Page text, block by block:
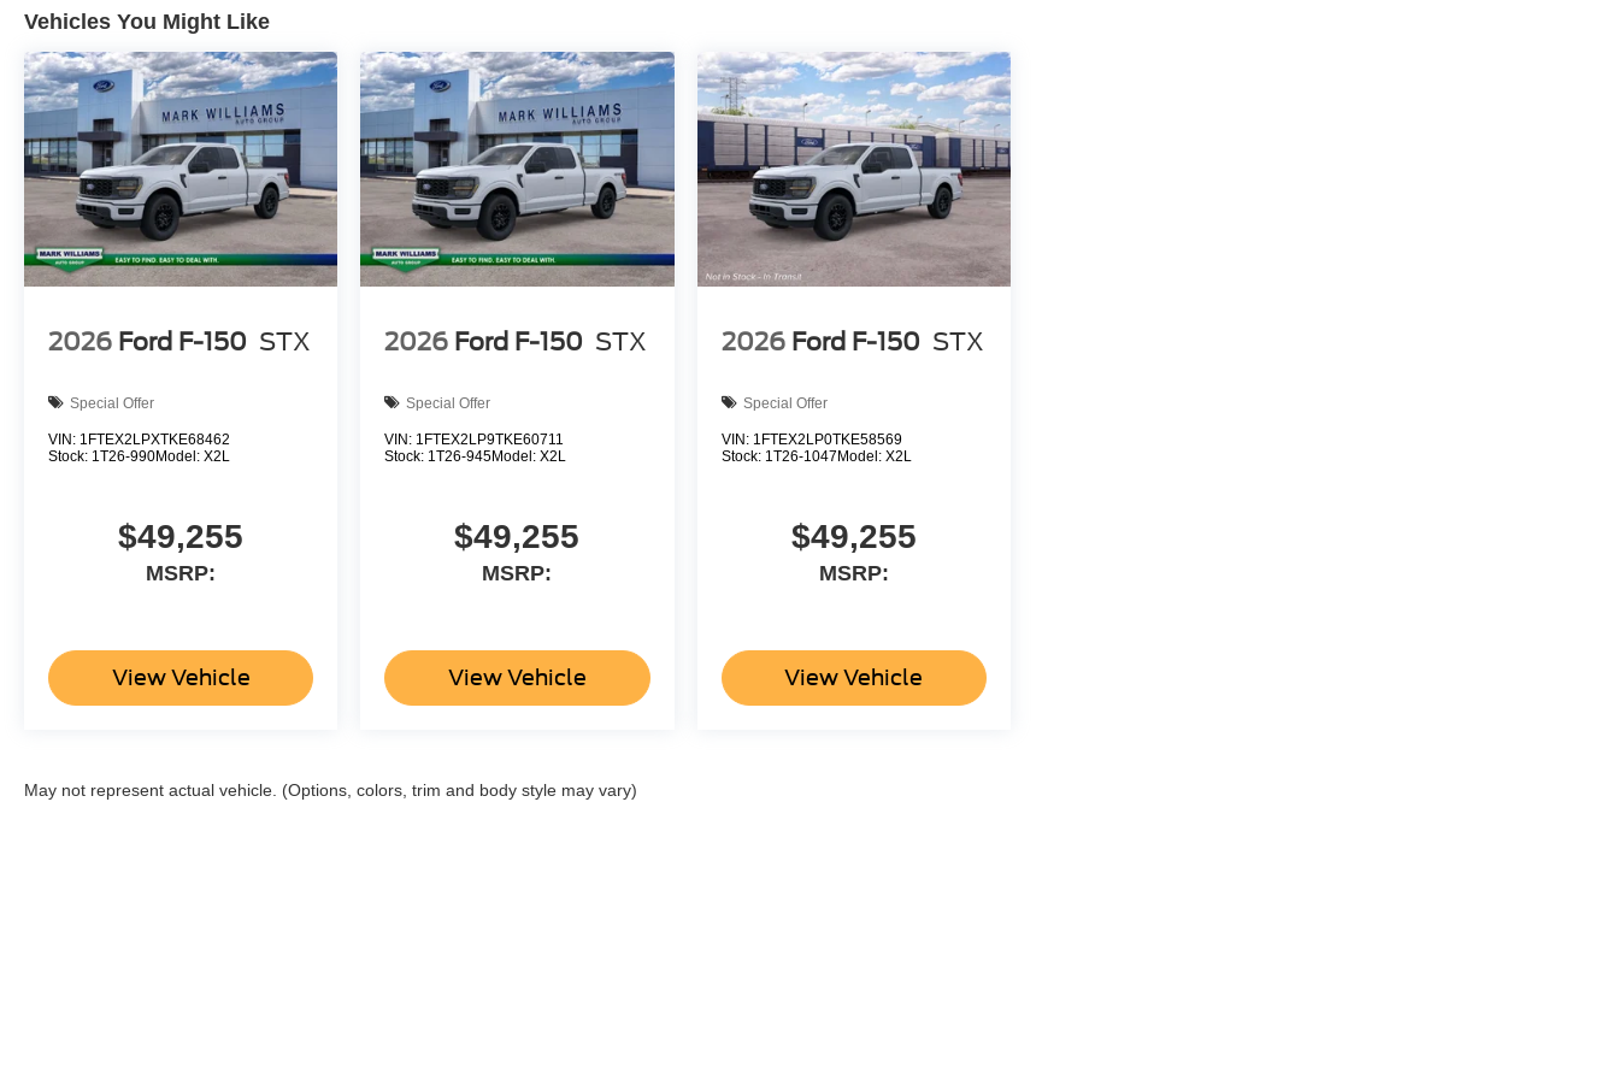
Vehicles You Might Like
2026 Ford F-150 STX
Special Offer
VIN: 1FTEX2LPXTKE68462
Stock: 1T26-990Model: X2L
$49,255
MSRP:
View Vehicle
2026 Ford F-150 STX
Special Offer
VIN: 1FTEX2LP9TKE60711
Stock: 1T26-945Model:X2L
$49,255
MSRP:
View Vehicle
2026 Ford F-150 STX
Special Offer
VIN: 1FTEX2LP0TKE58569
Stock: 1T26-1047 Model: X2L
$49,255
MSRP:
View Vehicle
May not represent actual vehicle. (Options, colors, trim and body style may vary)